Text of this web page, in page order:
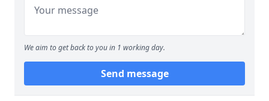
We aim to get back to you in 1 working day.
Send message